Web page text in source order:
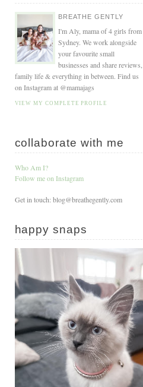
BREATHE GENTLY
I'm Aly, mama of 4 girls from
Sydney. We work alongside
your favourite small
businesses and share reviews,
family life & everything in between. Find us
on Instagram at @mamajags
VIEW MY COMPLETE PROFILE
collaborate with me
Who Am I?
Follow me on Instagram
Get in touch: blog@breathegently.com
happy snaps